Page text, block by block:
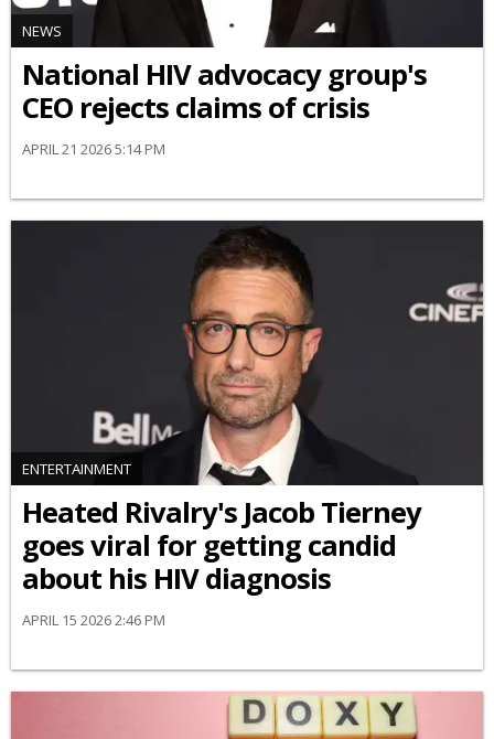
NEWS
National HIV advocacy group's
CEO rejects claims of crisis
APRIL 21 2026 5:14 PM
ENTERTAINMENT
Heated Rivalry's Jacob Tierney
goes viral for getting candid
about his HIV diagnosis
APRIL 15 2026 2:46 PM